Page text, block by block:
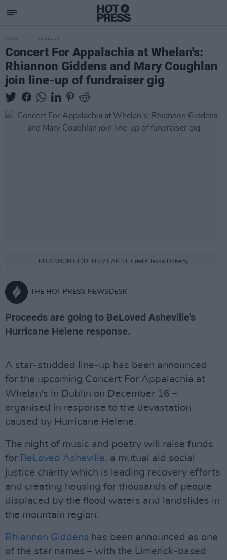
MUSIC 02 DEC 24
Concert For Appalachia at Whelan's:
Rhiannon Giddens and Mary Coughlan
join line-up of fundraiser gig
RHIANNON GIDDENS VICAR ST. Credit: Jason Doherty
THE HOT PRESS NEWSDESK
Proceeds are going to BeLoved Asheville's
Hurricane Helene response.
A star-studded line-up has been announced
for the upcoming Concert For Appalachia at
Whelan's in Dublin on December 16 –
organised in response to the devastation
caused by Hurricane Helene.
The night of music and poetry will raise funds
for BeLoved Asheville, a mutual aid social
justice charity which is leading recovery efforts
and creating housing for thousands of people
displaced by the flood waters and landslides in
the mountain region.
Rhiannon Giddens has been announced as one
of the star names – with the Limerick-based